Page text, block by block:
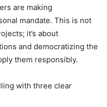
are making
mandate. This is not
it’s about
and democratizing the
them responsibly.
with three clear